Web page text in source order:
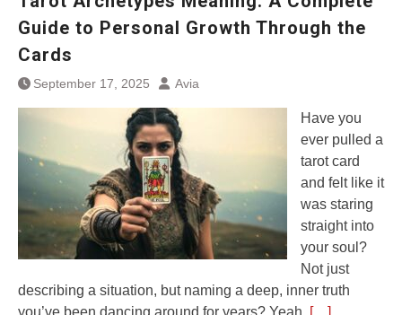
Guide to Personal Growth Through the
Cards
September 17, 2025 Avia
Have you
ever pulled a
tarot card
and felt like it
was staring
straight into
your soul?
Not just
describing a situation, but naming a deep, inner truth
you’ve been dancing around for years? Yeah. […]